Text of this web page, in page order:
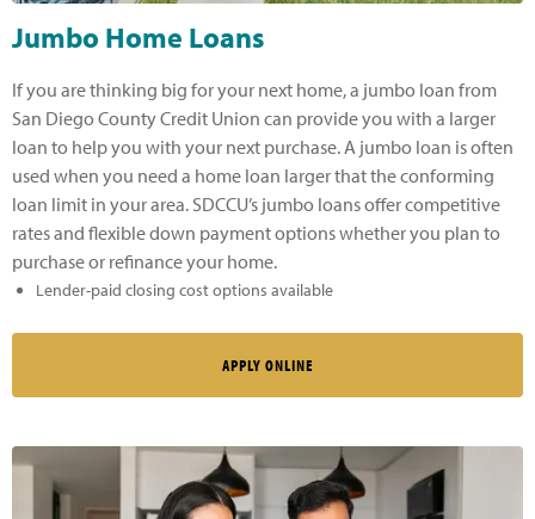
Jumbo Home Loans
If you are thinking big for your next home, a jumbo loan from
San Diego County Credit Union can provide you with a larger
loan to help you with your next purchase. A jumbo loan is often
used when you need a home loan larger that the conforming
loan limit in your area. SDCCU’s jumbo loans offer competitive
rates and flexible down payment options whether you plan to
purchase or refinance your home.
Lender-paid closing cost options available
APPLY ONLINE